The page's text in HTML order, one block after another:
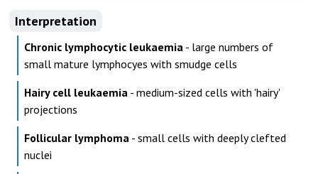
Interpretation
Chronic lymphocytic leukaemia - large numbers of
small mature lymphocyes with smudge cells
Hairy cell leukaemia - medium-sized cells with 'hairy'
projections
Follicular lymphoma - small cells with deeply clefted
nuclei